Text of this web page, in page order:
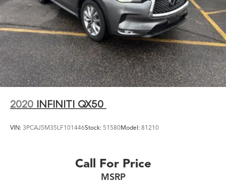
2020 INFINITI QX50
VIN: 3PCAJ5M35LF101446Stock: 51580Model: 81210
Call For Price
MSRP